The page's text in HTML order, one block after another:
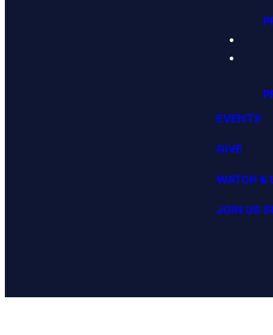
EVENTS
GIVE
WATCH &
JOIN US